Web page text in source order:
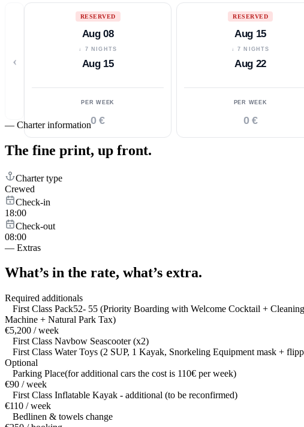
‹
RESERVED
Aug 08
↓ 7 NIGHTS
Aug 15
PER WEEK
0 €
RESERVED
Aug 15
↓ 7 NIGHTS
Aug 22
PER WEEK
0 €
— Charter information
The fine print, up front.
Charter type
Crewed
Check-in
18:00
Check-out
08:00
— Extras
What’s in the rate, what’s extra.
Required additionals
First Class Pack52- 55 (Priority Boarding with Welcome Cocktail +
Machine + Natural Park Tax)
€5,200 / week
First Class Navbow Seascooter (x2)
First Class Water Toys (2 SUP, 1 Kayak, Snorkeling Equipment mask +
Optional
Parking Place(for additional cars the cost is 110€ per week)
€90 / week
First Class Inflatable Kayak - additional (to be reconfirmed)
€110 / week
Bedlinen & towels change